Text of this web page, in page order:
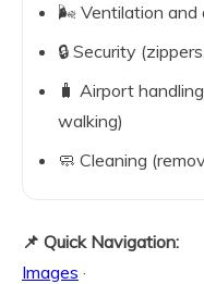
🌬️ Ventilation and
🔒 Security
🧳 Airport
walking)
🧼 Cleaning
📌 Quick Navigation:
Images ·